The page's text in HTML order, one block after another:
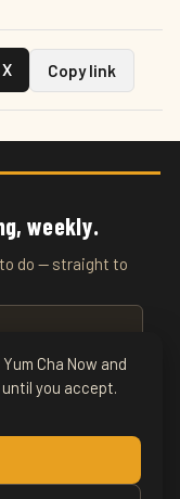
X Copy link
weekly.
do — straight to
Cha Now and
you accept.